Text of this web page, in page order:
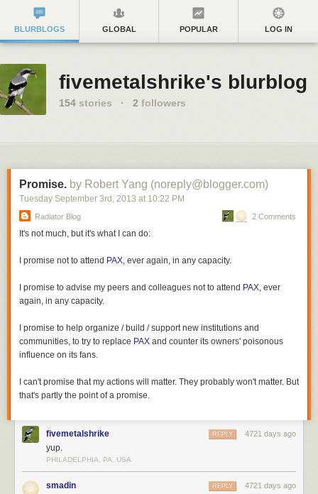
BLURBLOGS GLOBAL POPULAR LOG IN
fivemetalshrike's blurblog
154 stories · 2 followers
Promise. by Robert Yang (noreply@blogger.com)
Tuesday September 3rd , 2013 at 10:22 PM
Radiator Blog 2 Comments
It's not much, but it's what I can do:
I promise not to attend PAX, ever again, in any capacity.
I promise to advise my peers and colleagues not to attend PAX, ever
again, in any capacity.
I promise to help organize / build / support new institutions and
communities, to try to replace PAX and counter its owners' poisonous
influence on its fans.
I can't promise that my actions will matter. They probably won't matter. But
that's partly the point of a promise.
fivemetalshrike 4721 days ago
REPLY
yup.
PHILADELPHIA, PA, USA
smadin 4721 days ago
REPLY